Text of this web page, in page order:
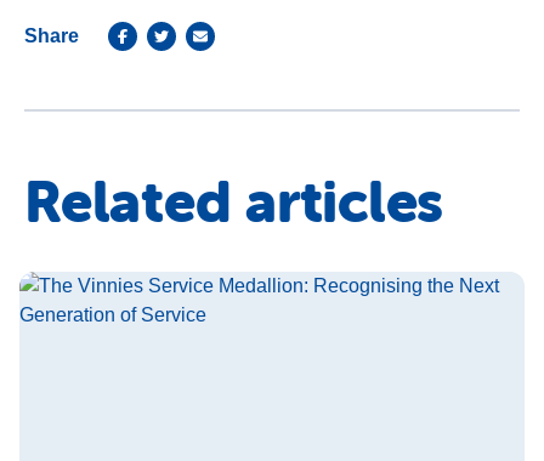
Share
Related articles